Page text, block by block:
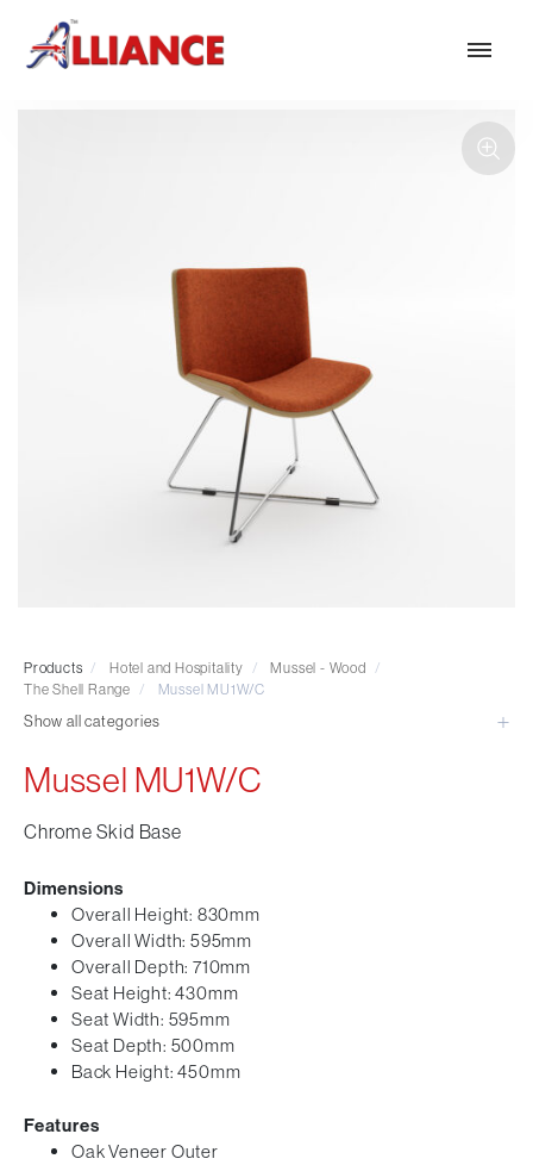
*** Outdoor Summer Collection 2026 ***
Traditional Executive & Conference
Reception & Breakout
Tables and Accessory
Freestanding & Linking Screens
Optional Extras
Products / Hotel and Hospitality / Mussel - Wood /
The Shell Range / Mussel MU1W/C
Show all categories
Mussel MU1W/C
Chrome Skid Base
Dimensions
Overall Height: 830mm
Overall Width: 595mm
Overall Depth: 710mm
Seat Height: 430mm
Seat Width: 595mm
Seat Depth: 500mm
Back Height: 450mm
Features
Oak Veneer Outer